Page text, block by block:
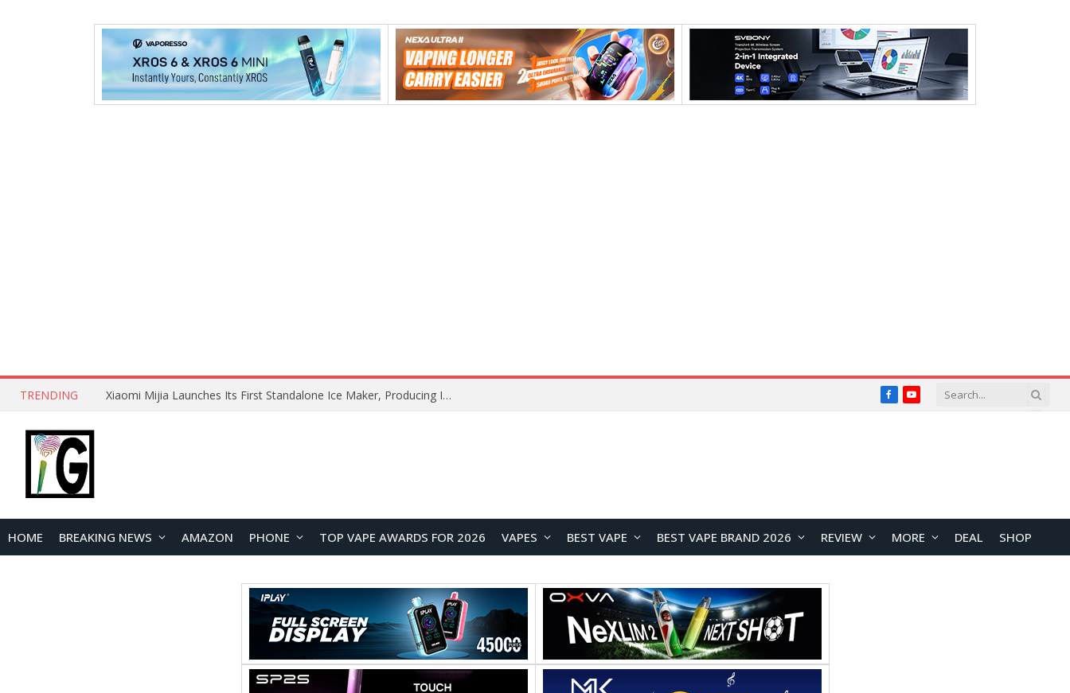
TRENDING Xiaomi Mijia Fog-Free Humidifier 3 Launches with 1500mL/h Humidification Capacity and Smart Home Features FacebookYouTube
HOME BREAKING NEWS AMAZON PHONE TOP VAPE AWARDS FOR 2026 VAPES BEST VAPE BEST VAPE BRAND 2026 REVIEW MORE DEAL SHOP